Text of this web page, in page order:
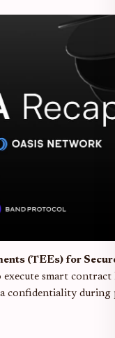
(TEEs) for
execute smart
confidentiality during